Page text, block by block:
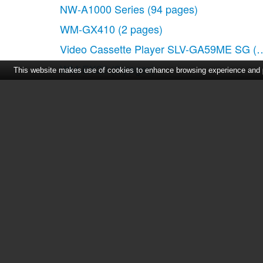
NW-A1000 Series (94 pages)
WM-GX410 (2 pages)
Video Cassette Player SLV-GA59ME SG
WM-EX20 (2 pages)
This website makes use of cookies to enhance browsing experience